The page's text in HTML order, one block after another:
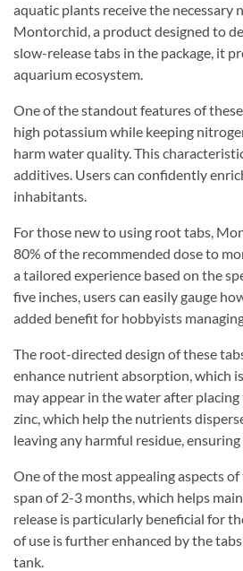
aquatic plants receive the
Montorchid, a product designed to
slow-release tabs in the package, it
aquarium ecosystem.
One of the standout features of
high potassium while keeping
harm water quality. This
additives. Users can confidently
inhabitants.
For those new to using root tabs,
80% of the recommended dose to
a tailored experience based on the
five inches, users can easily gauge
added benefit for hobbyists
The root-directed design of these
enhance nutrient absorption, which
may appear in the water after
zinc, which help the nutrients
leaving any harmful residue,
One of the most appealing aspects
span of 2-3 months, which helps
release is particularly beneficial for
of use is further enhanced by the
tank.